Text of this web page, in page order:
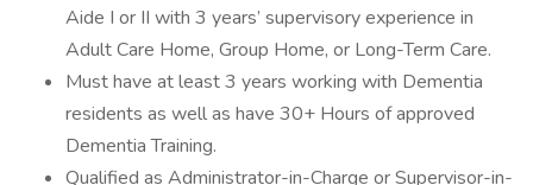
Aide I or II with 3 years’ supervisory experience in
Adult Care Home, Group Home, or Long-Term Care.
Must have at least 3 years working with Dementia
residents as well as have 30+ Hours of approved
Dementia Training.
Qualified as Administrator-in-Charge or Supervisor-in-